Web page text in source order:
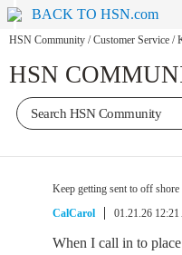
BACK TO HSN.com
HSN Community / Customer Service /
HSN
Keep getting sent to off
CalCarol
01.21.26
When I call in to